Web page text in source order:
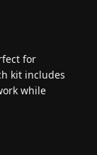
for
kit includes
while